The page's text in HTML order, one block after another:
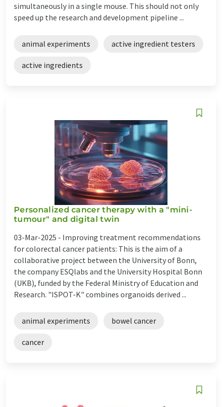
simultaneously in a single mouse. This should not only
speed up the research and development pipeline ...
animal experiments active ingredient testers
active ingredients
Personalized cancer therapy with a "mini-
tumour" and digital twin
03-Mar-2025 - Improving treatment recommendations
for colorectal cancer patients: This is the aim of a
collaborative project between the University of Bonn,
the company ESQlabs and the University Hospital Bonn
(UKB), funded by the Federal Ministry of Education and
Research. "ISPOT-K" combines organoids derived ...
animal experiments bowel cancer
cancer